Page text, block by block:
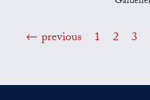
previous 1 2 3